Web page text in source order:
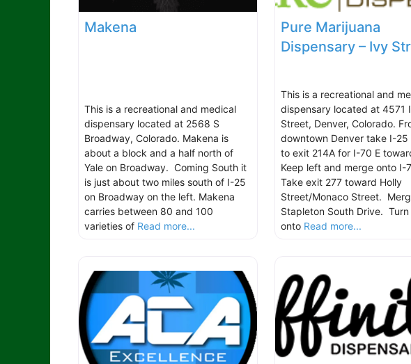
Makena
This is a recreational and medical
dispensary located at 2568 S
Broadway, Colorado. Makena is
about a block and a half north of
Yale on Broadway. Coming South it
is just about two miles south of I-25
on Broadway on the left. Makena
carries between 80 and 100
varieties of Read more...
Pure Marijuana
Dispensary – Ivy
This is a recreational and
dispensary located at 4571
Street, Denver, Colorado.
downtown Denver take I-25
to exit 214A for I-70 E
Keep left and merge onto I-
Take exit 277 toward Holly
Street/Monaco Street.
Stapleton South Drive.
onto Read more...